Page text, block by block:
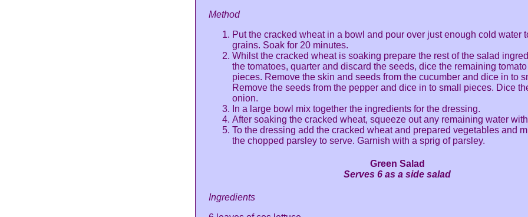
Method
Put the cracked wheat in a bowl and pour over just enough cold water
grains. Soak for 20 minutes.
Whilst the cracked wheat is soaking prepare the rest of the salad
the tomatoes, quarter and discard the seeds, dice the remaining tomato
pieces. Remove the skin and seeds from the cucumber and dice in to
Remove the seeds from the pepper and dice in to small pieces. Dice
onion.
In a large bowl mix together the ingredients for the dressing.
After soaking the cracked wheat, squeeze out any remaining water
To the dressing add the cracked wheat and prepared vegetables and
the chopped parsley to serve. Garnish with a sprig of parsley.
Green Salad
Serves 6 as a side salad
Ingredients